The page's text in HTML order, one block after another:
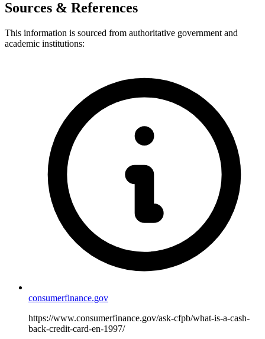
Sources & References
This information is sourced from authoritative government and
academic institutions:
consumerfinance.gov
https://www.consumerfinance.gov/ask-cfpb/what-is-a-cash-
back-credit-card-en-1997/